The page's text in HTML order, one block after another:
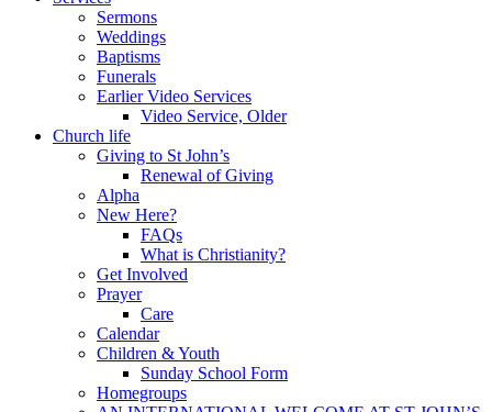
Sermons
Weddings
Baptisms
Funerals
Earlier Video Services
Video Service, Older
Church life
Giving to St John’s
Renewal of Giving
Alpha
New Here?
FAQs
What is Christianity?
Get Involved
Prayer
Care
Calendar
Children & Youth
Sunday School Form
Homegroups